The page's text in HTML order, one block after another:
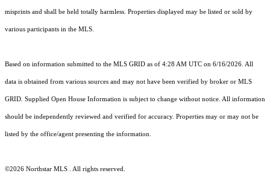
misprints and shall be held totally harmless. Properties displayed may be listed or sold by
various participants in the MLS.
Based on information submitted to the MLS GRID as of 4:28 AM UTC on 6/16/2026. All
data is obtained from various sources and may not have been verified by broker or MLS
GRID. Supplied Open House Information is subject to change without notice. All information
should be independently reviewed and verified for accuracy. Properties may or may not be
listed by the office/agent presenting the information.
©2026 Northstar MLS . All rights reserved.